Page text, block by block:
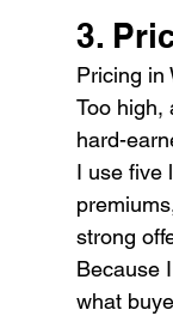
3.
Pricing in
Too high,
hard-
I use five
strong
Because
what